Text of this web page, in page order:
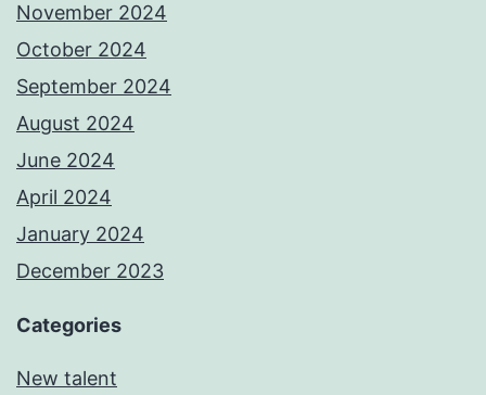
November 2024
October 2024
September 2024
August 2024
June 2024
April 2024
January 2024
December 2023
Categories
New talent